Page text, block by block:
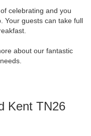
celebrating and you
Your guests can take full
about our fantastic
Kent TN26